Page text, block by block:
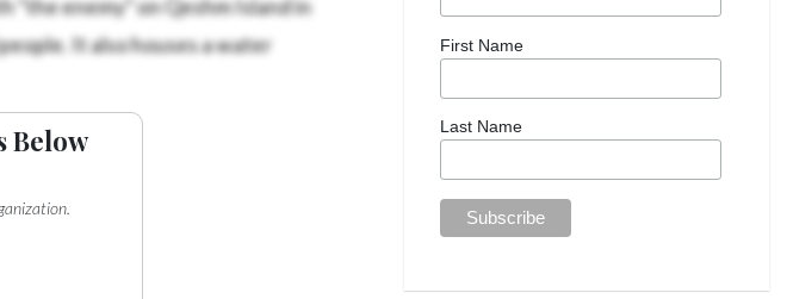
It also houses a water
Below
First Name
Last Name